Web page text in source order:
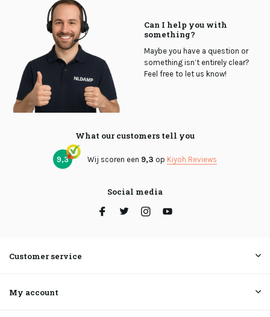
Can I help you with
something?
Maybe you have a question or
something isn’t entirely clear?
Feel free to let us know!
What our customers tell you
9,3 Wij scoren een 9,3 op Kiyoh Reviews
Social media
Customer service
My account